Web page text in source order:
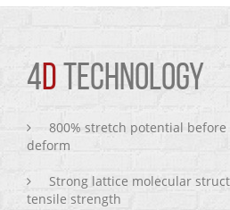
4D TECHNOLOGY
800% stretch potential
deform
Strong lattice molecular
tensile strength